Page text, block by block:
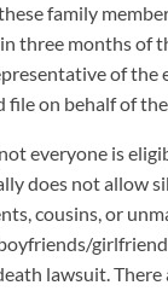
family
three months of
of the
file on behalf of
everyone is
does not allow
cousins, or
lawsuit. There